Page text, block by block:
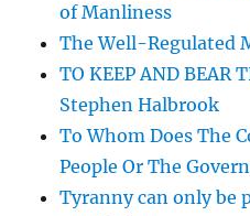
of Manliness
The Well-Regulated
TO KEEP AND BEAR
Stephen Halbrook
To Whom Does The
People Or The
Tyranny can only be